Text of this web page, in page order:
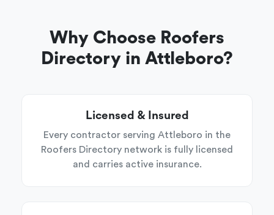
Why Choose Roofers
Directory in Attleboro?
Licensed & Insured
Every contractor serving Attleboro in the
Roofers Directory network is fully licensed
and carries active insurance.